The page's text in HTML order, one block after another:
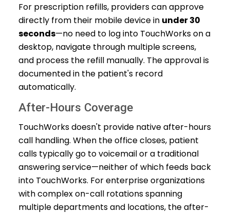
For prescription refills, providers can approve
directly from their mobile device in under 30
seconds—no need to log into TouchWorks on a
desktop, navigate through multiple screens,
and process the refill manually. The approval is
documented in the patient's record
automatically.
After-Hours Coverage
TouchWorks doesn't provide native after-hours
call handling. When the office closes, patient
calls typically go to voicemail or a traditional
answering service—neither of which feeds back
into TouchWorks. For enterprise organizations
with complex on-call rotations spanning
multiple departments and locations, the after-